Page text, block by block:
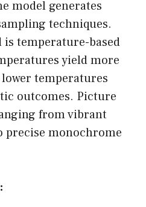
model generates
techniques.
temperature-based
yield more
temperatures
outcomes. Picture
from vibrant
monochrome